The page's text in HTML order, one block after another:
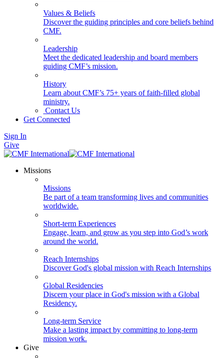
Values & Beliefs
Discover the guiding principles and core beliefs behind
CMF.
Leadership
Meet the dedicated leadership and board members
guiding CMF’s mission.
History
Learn about CMF’s 75+ years of faith-filled global
ministry.
Contact Us
Get Connected
Sign In
Give
Missions
Missions
Be part of a team transforming lives and communities
worldwide.
Short-term Experiences
Engage, learn, and grow as you step into God’s work
around the world.
Reach Internships
Discover God's global mission with Reach Internships
Global Residencies
Discern your place in God's mission with a Global
Residency.
Long-term Service
Make a lasting impact by committing to long-term
mission work.
Give